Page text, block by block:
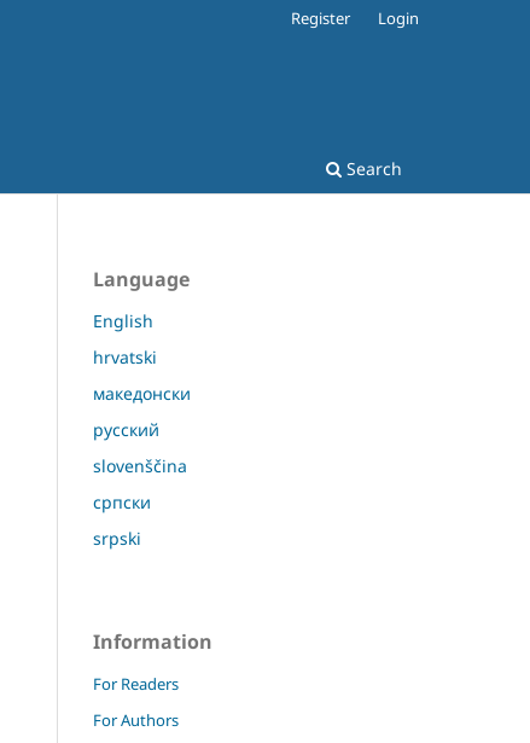
Search
Register Login
Language
English
hrvatski
македонски
русский
slovenščina
српски
srpski
Information
For Readers
For Authors